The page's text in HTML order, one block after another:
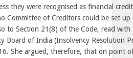
they were recognised as financial
Committee of Creditors could be set
to Section 21(8) of the Code, read
Board of India (Insolvency Resolution
She argued, therefore, that on point